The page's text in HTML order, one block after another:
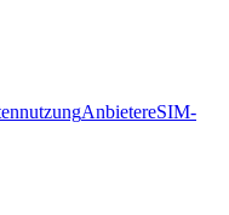
AnbietereSIM-